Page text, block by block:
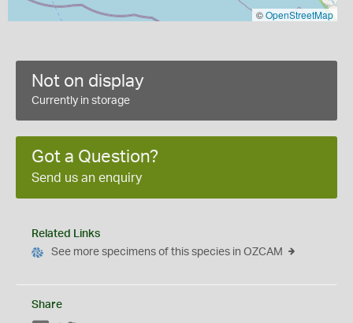
©OpenStreetMap
Not on display
Currently in storage
Got a Question?
Send us an enquiry
Related Links
See more specimens of this species in OZCAM
Share